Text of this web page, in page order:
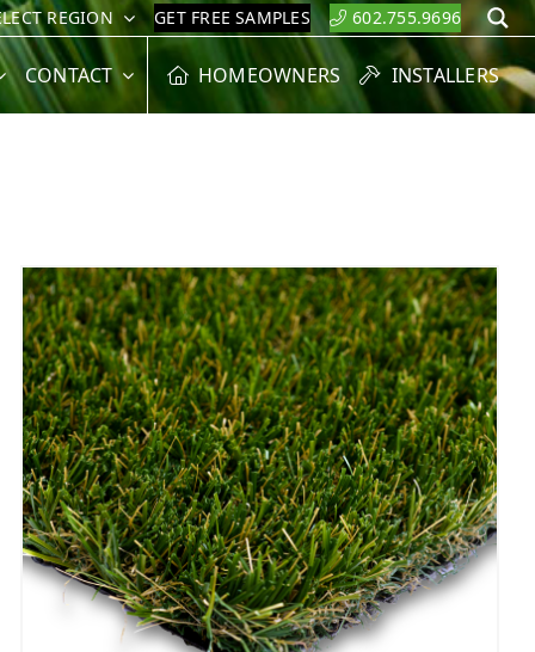
REGION GET FREE SAMPLES 602.755.9696
CONTACT HOMEOWNERS INSTALLERS